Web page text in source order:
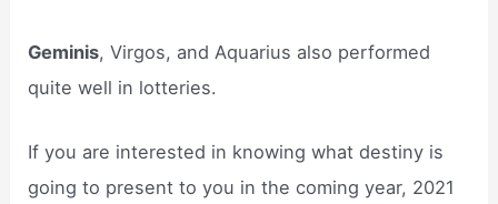
Geminis, Virgos, and Aquarius also performed
quite well in lotteries.
If you are interested in knowing what destiny is
going to present to you in the coming year, 2021